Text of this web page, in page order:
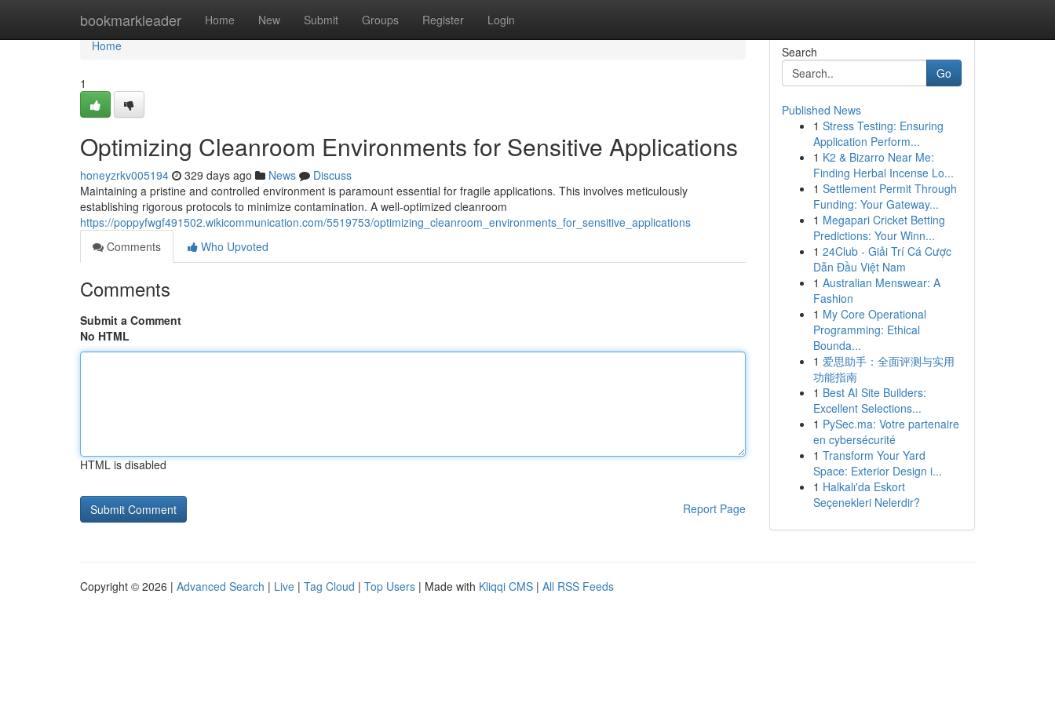
bookmarkleader Home New Submit Groups Register Login
Home
Home
1
Optimizing Cleanroom Environments for Sensitive Applications
honeyzrkv005194 329 days ago News
Discuss
Maintaining a pristine and controlled environment is paramount essential for fragile applications. This involves meticulously
establishing rigorous protocols to minimize contamination. A well-optimized cleanroom
https://poppyfwgf491502.wikicommunication.com/5519753/optimizing_cleanroom_environments_for_sensitive_applications
Comments
Who Upvoted
Comments
Submit a Comment
No HTML
HTML is disabled
Report Page
Search
Go
Published News
1 Stress Testing: Ensuring
Application Perform...
1 K2 & Bizarro Near Me:
Finding Herbal Incense Lo...
1 Settlement Permit Through
Funding: Your Gateway...
1 Megapari Cricket Betting
Predictions: Your Winn...
1 24Club - Giải Trí Cá Cược
Dẫn Đầu Việt Nam
1 Australian Menswear: A
Fashion
1 My Core Operational
Programming: Ethical
Bounda...
1 爱思助手：全面评测与实用
功能指南
1 Best AI Site Builders:
Excellent Selections...
1 PySec.ma: Votre partenaire
en cybersécurité
1 Transform Your Yard
Space: Exterior Design i...
1 Halkalı'da Eskort
Seçenekleri Nelerdir?
Copyright © 2026 | Advanced Search | Live | Tag Cloud | Top Users | Made with Kliqqi CMS | All RSS Feeds